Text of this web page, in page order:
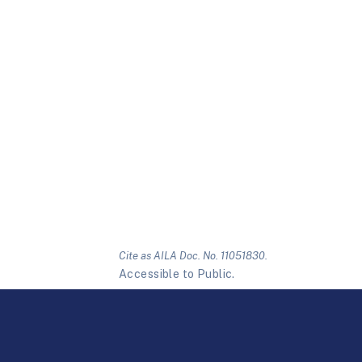
Cite as AILA Doc. No. 11051830.
Accessible to Public.